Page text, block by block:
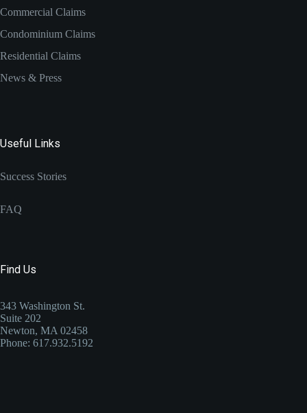
Commercial Claims
Condominium Claims
Residential Claims
News & Press
Useful Links
Success Stories
FAQ
Find Us
343 Washington St.
Suite 202
Newton, MA 02458
Phone: 617.932.5192